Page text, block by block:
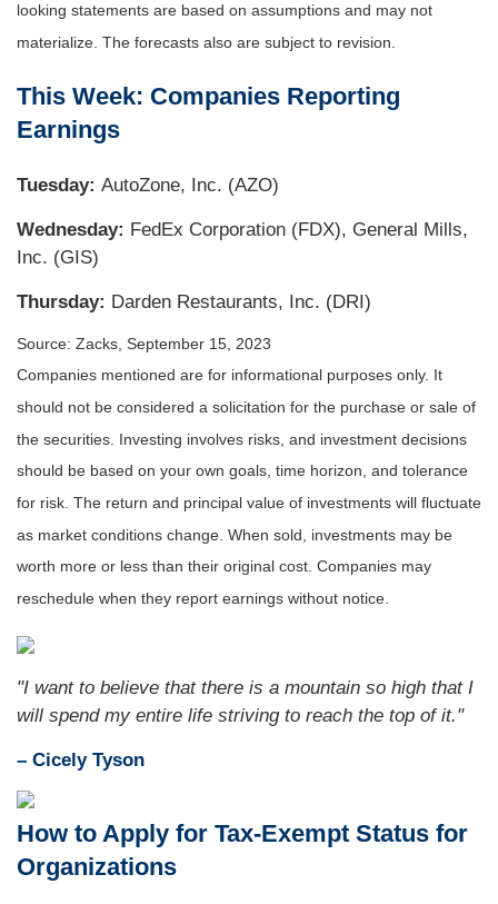
looking statements are based on assumptions and may not
materialize. The forecasts also are subject to revision.
This Week: Companies Reporting
Earnings
Tuesday: AutoZone, Inc. (AZO)
Wednesday: FedEx Corporation (FDX), General Mills,
Inc. (GIS)
Thursday: Darden Restaurants, Inc. (DRI)
Source: Zacks, September 15, 2023
Companies mentioned are for informational purposes only. It
should not be considered a solicitation for the purchase or sale of
the securities. Investing involves risks, and investment decisions
should be based on your own goals, time horizon, and tolerance
for risk. The return and principal value of investments will fluctuate
as market conditions change. When sold, investments may be
worth more or less than their original cost. Companies may
reschedule when they report earnings without notice.
"I want to believe that there is a mountain so high that I
will spend my entire life striving to reach the top of it."
– Cicely Tyson
How to Apply for Tax-Exempt Status for
Organizations